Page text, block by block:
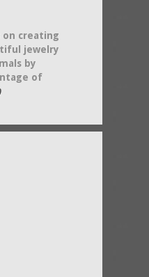
on creating
jewelry
by
of